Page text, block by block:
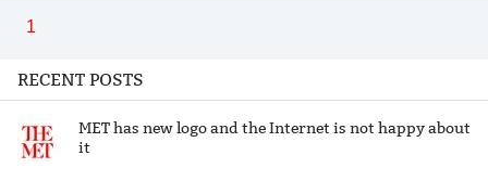
1
RECENT POSTS
MET has new logo and the Internet is not happy about
it